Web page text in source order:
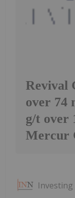
Revival
over 74
g/t over
Mercur